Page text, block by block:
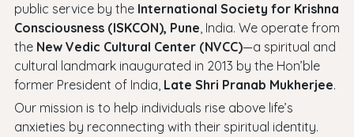
public service by the International Society for Krishna
Consciousness (ISKCON), Pune, India. We operate from
the New Vedic Cultural Center (NVCC)—a spiritual and
cultural landmark inaugurated in 2013 by the Hon’ble
former President of India, Late Shri Pranab Mukherjee.
Our mission is to help individuals rise above life’s
anxieties by reconnecting with their spiritual identity.